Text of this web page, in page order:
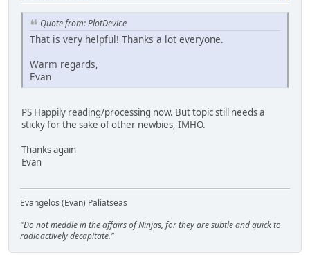
Quote from: PlotDevice
That is very helpful! Thanks a lot everyone.
Warm regards,
Evan
PS Happily reading/processing now. But topic still needs a
sticky for the sake of other newbies, IMHO.
Thanks again
Evan
Evangelos (Evan) Paliatseas
"Do not meddle in the affairs of Ninjas, for they are subtle and quick to
radioactively decapitate."